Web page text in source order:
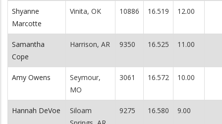
Shyanne
Marcotte
Vinita, OK 10886 16.519 12.00
Samantha
Cope
Harrison, AR 9350 16.525 11.00
Amy Owens
Seymour,
MO
3061 16.572 10.00
Hannah DeVoe
Siloam
9275 16.580 9.00